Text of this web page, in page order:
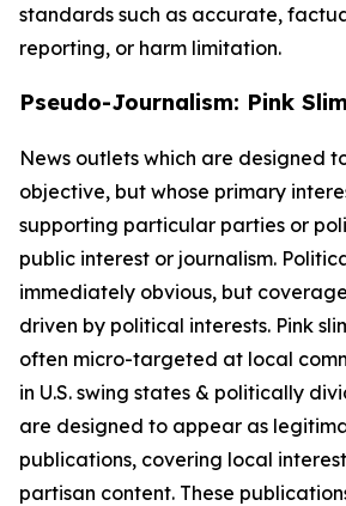
standards such as accurate,
reporting, or harm limitation.
Pseudo-Journalism: Pink
News outlets which are designed
objective, but whose primary
supporting particular parties or
public interest or journalism.
immediately obvious, but
driven by political interests. Pink
often micro-targeted at local
in U.S. swing states & politically
are designed to appear as
publications, covering local
partisan content. These